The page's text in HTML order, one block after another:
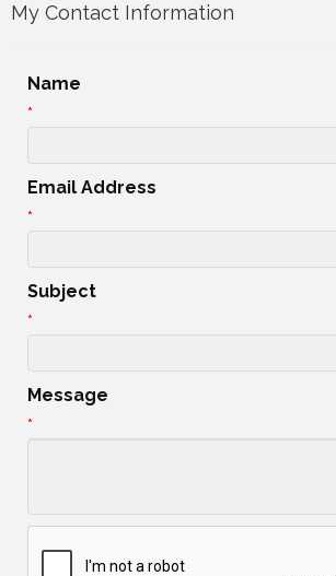
My Contact Information
Name
*
Email Address
*
Subject
*
Message
*